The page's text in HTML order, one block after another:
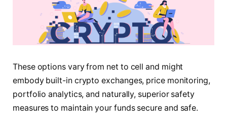
These options vary from net to cell and might
embody built-in crypto exchanges, price monitoring,
portfolio analytics, and naturally, superior safety
measures to maintain your funds secure and safe.